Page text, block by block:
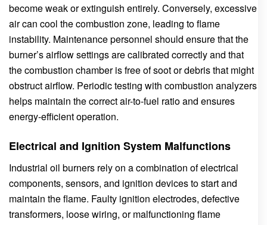
become weak or extinguish entirely. Conversely, excessive
air can cool the combustion zone, leading to flame
instability. Maintenance personnel should ensure that the
burner’s airflow settings are calibrated correctly and that
the combustion chamber is free of soot or debris that might
obstruct airflow. Periodic testing with combustion analyzers
helps maintain the correct air-to-fuel ratio and ensures
energy-efficient operation.
Electrical and Ignition System Malfunctions
Industrial oil burners rely on a combination of electrical
components, sensors, and ignition devices to start and
maintain the flame. Faulty ignition electrodes, defective
transformers, loose wiring, or malfunctioning flame